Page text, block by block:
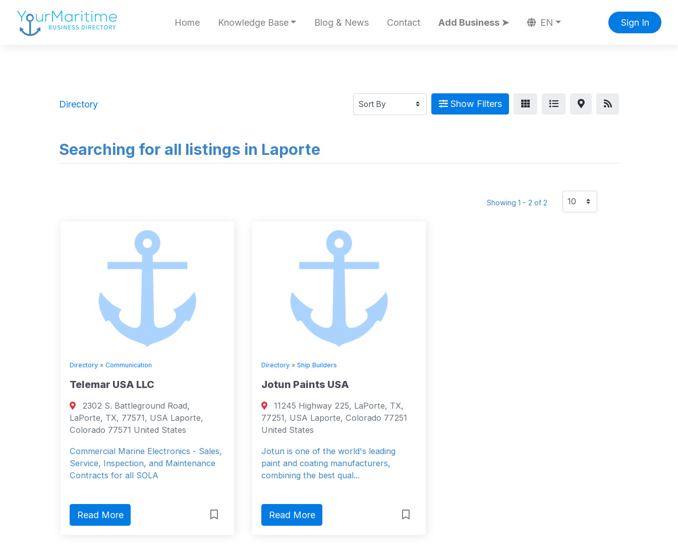
Home Knowledge Base Blog & News Contact Add Business ➤ EN Sign In
Directory Show Filters
Searching for all listings in Laporte
Showing 1 - 2 of 2
Directory » Communication
Telemar USA LLC
2302 S. Battleground Road,
LaPorte, TX, 77571, USA Laporte,
Colorado 77571 United States
Commercial Marine Electronics - Sales,
Service, Inspection, and Maintenance
Contracts for all SOLA
Read More
Directory » Ship Builders
Jotun Paints USA
11245 Highway 225, LaPorte, TX,
77251, USA Laporte, Colorado 77251
United States
Jotun is one of the world's leading
paint and coating manufacturers,
combining the best qual...
Read More